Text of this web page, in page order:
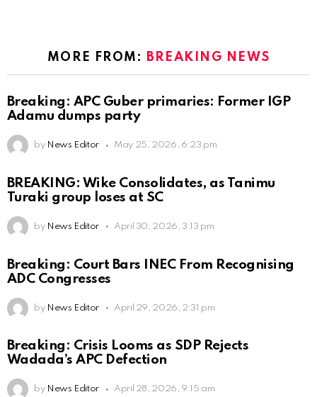
MORE FROM: BREAKING NEWS
Breaking: APC Guber primaries: Former IGP
Adamu dumps party
by News Editor May 25, 2026, 6:23 pm
BREAKING: Wike Consolidates, as Tanimu
Turaki group loses at SC
by News Editor April 30, 2026, 3:13 pm
Breaking: Court Bars INEC From Recognising
ADC Congresses
by News Editor April 29, 2026, 2:31 pm
Breaking: Crisis Looms as SDP Rejects
Wadada’s APC Defection
by News Editor April 28, 2026, 9:15 am